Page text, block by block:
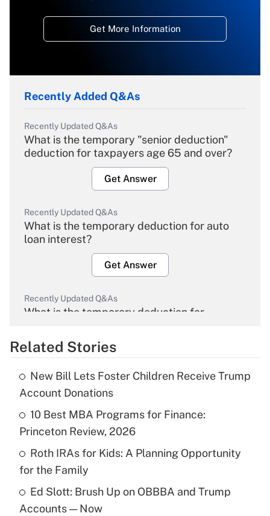
Get More Information
Recently Added Q&As
Recently Updated Q&As
What is the temporary "senior deduction"
deduction for taxpayers age 65 and over?
Get Answer
Recently Updated Q&As
What is the temporary deduction for auto
loan interest?
Get Answer
Recently Updated Q&As
What is the temporary deduction for
Get Answer
What is the temporary deduction for tip
income?
Get Answer
Recently Updated Q&As
What is a high deductible health plan for
purposes of an HSA?
Related Stories
New Bill Lets Foster Children Receive Trump
Account Donations
10 Best MBA Programs for Finance:
Princeton Review, 2026
Roth IRAs for Kids: A Planning Opportunity
for the Family
Ed Slott: Brush Up on OBBBA and Trump
Accounts — Now